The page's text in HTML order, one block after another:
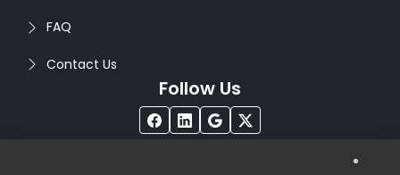
FAQ
Contact Us
Follow Us
®